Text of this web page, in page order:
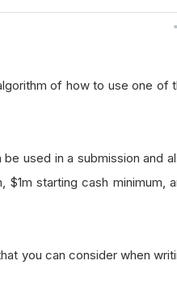
of how to use one of
used in a submission and
starting cash minimum,
you can consider when